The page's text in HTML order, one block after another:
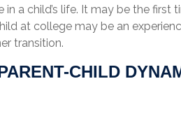
a child’s life. It may be the first
at college may be an
transition.
CHILD